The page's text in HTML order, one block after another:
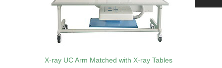
X-ray UC Arm Matched with X-ray Tables